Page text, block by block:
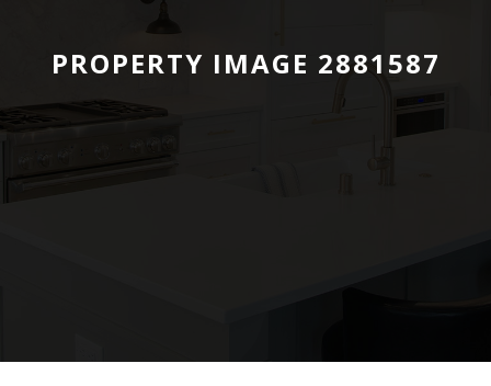
PROPERTY IMAGE 2881587